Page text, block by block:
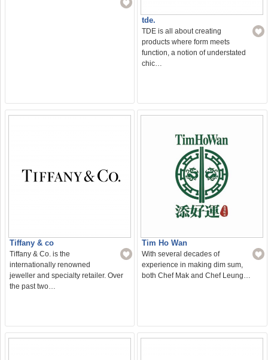
tde.
TDE is all about creating
products where form meets
function, a notion of understated
chic…
Tiffany & co
Tiffany & Co. is the
internationally renowned
jeweller and specialty retailer. Over
the past two…
Tim Ho Wan
With several decades of
experience in making dim sum,
both Chef Mak and Chef Leung…